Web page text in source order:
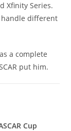
Xfinity Series.
different
a complete
put him.
Cup